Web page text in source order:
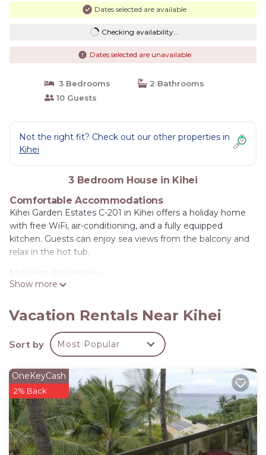
Dates selected are available
Checking availability...
Dates selected are unavailable
3 Bedrooms
2 Bathrooms
10 Guests
Not the right fit? Check out our other properties in
Kihei
3 Bedroom House in Kihei
Comfortable Accommodations
Kihei Garden Estates C-201 in Kihei offers a holiday home
with free WiFi, air-conditioning, and a fully equipped
kitchen. Guests can enjoy sea views from the balcony and
relax in the hot tub.
The property features a barbecue, dishwasher, microwave,
refrigerator, toaster, TV, and a shared bathroom with a
Prime Location
Waipuilani Beach is an 8-minute walk away, while Kihei
Regional Park lies 3.7 mi from the property. Kahului Airport
is 12 mi distant. Highly rated by guests, the holiday home
provides a pleasant stay.
Kihei Garden Estates C-201 - Ocean Views, Split AC
is located in Kihei.
This 3 Bedrooms House is suitable for tourists and
Show more
Vacation Rentals Near Kihei
Sort by Most Popular
OneKeyCash
2% Back